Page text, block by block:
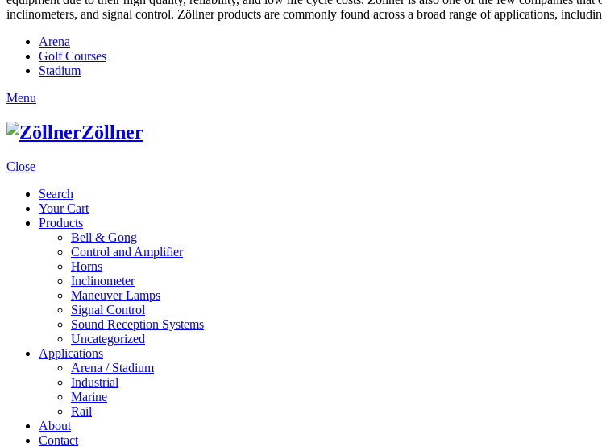
inclinometers, and signal control. Zöllner products are commonly found across a broad range of applications,
Arena
Golf Courses
Stadium
Menu
Zöllner
Close
Search
Your Cart
Products
Bell & Gong
Control and Amplifier
Horns
Inclinometer
Maneuver Lamps
Signal Control
Sound Reception Systems
Uncategorized
Applications
Arena / Stadium
Industrial
Marine
Rail
About
Contact